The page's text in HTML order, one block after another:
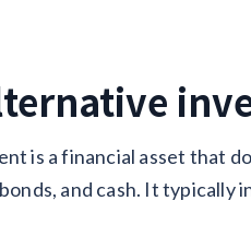
is a financial asset that
and cash. It